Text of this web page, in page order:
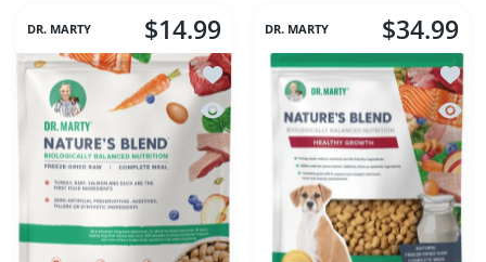
DR. MARTY $14.99
Add to wishlist Dr Marty Nature's
Quick view Dr Marty Nature's Blend
DR. MARTY $34.99
Add
Quick